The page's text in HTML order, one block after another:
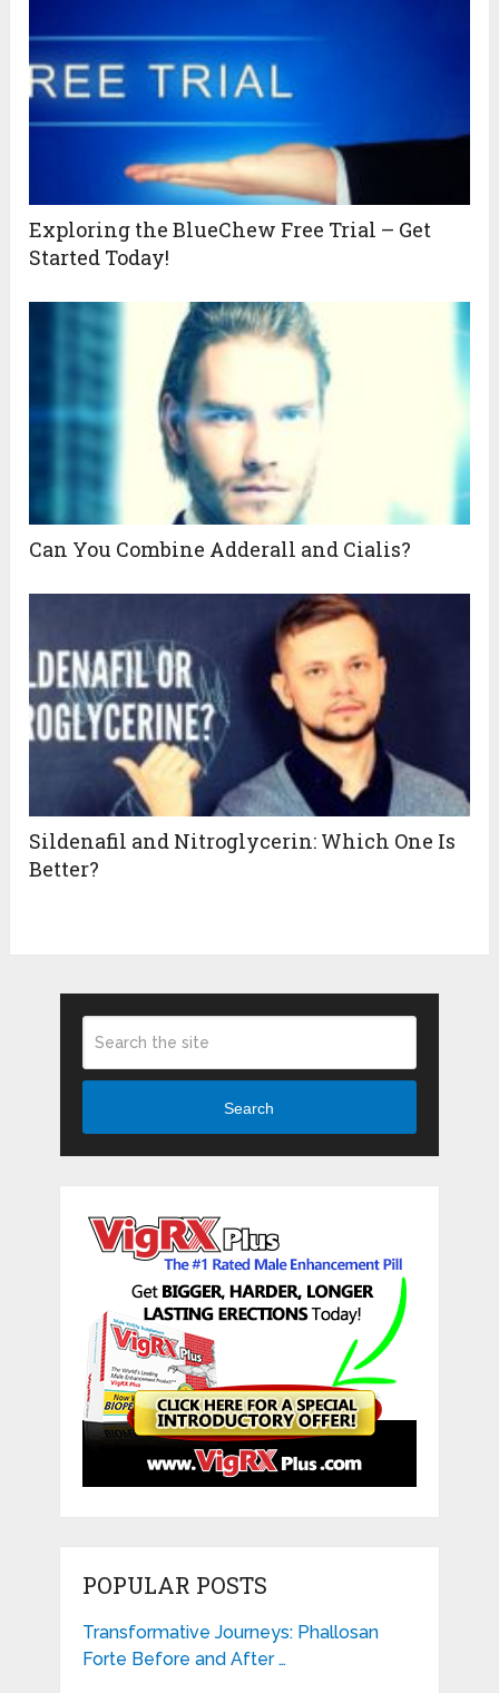
Exploring the BlueChew Free Trial – Get
Started Today!
Can You Combine Adderall and Cialis?
Sildenafil and Nitroglycerin: Which One Is
Better?
Search
POPULAR POSTS
Transformative Journeys: Phallosan
Forte Before and After …